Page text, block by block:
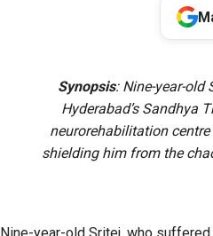
Synopsis: Nine-year-old
Hyderabad’s Sandhya
neurorehabilitation
shielding him from the